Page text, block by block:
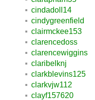
cindadoll14
cindygreenfield
clairmckee153
clarencedoss
clarencewiggins
claribelknj
clarkblevins125
clarkvjw112
clayf157620